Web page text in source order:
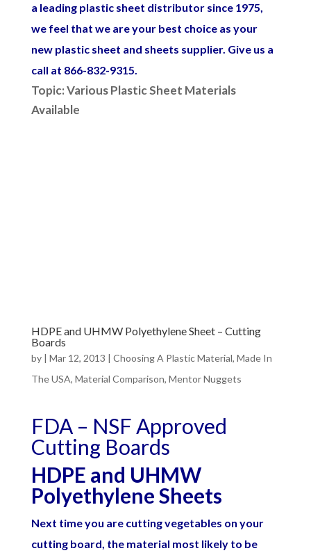
a leading plastic sheet distributor since 1975,
we feel that we are your best choice as your
new plastic sheet and sheets supplier. Give us a
call at 866-832-9315.
Topic: Various Plastic Sheet Materials
Available
HDPE and UHMW Polyethylene Sheet – Cutting
Boards
by | Mar 12, 2013 | Choosing A Plastic Material, Made In
The USA, Material Comparison, Mentor Nuggets
FDA – NSF Approved
Cutting Boards
HDPE and UHMW
Polyethylene Sheets
Next time you are cutting vegetables on your
cutting board, the material most likely to be